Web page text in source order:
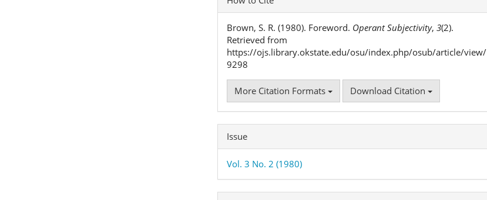
Details
Brown, S. R. (1980). Foreword. Operant Subjectivity,3(2).
Retrieved from
https://ojs.library.okstate.edu/osu/index.php/osub/article/view/
9298
More Citation Formats Download Citation
Issue
Vol. 3 No. 2 (1980)